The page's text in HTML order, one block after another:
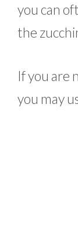
you can
the
If you are
you may